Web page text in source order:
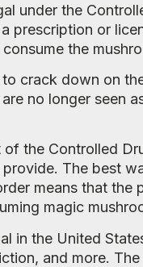
under the
prescription or
the
crack down on
no longer seen
the Controlled
The best
means that
magic
in the United
and more.